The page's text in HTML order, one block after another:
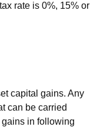
rate is 0%, 15% or
capital gains. Any
can be carried
in following